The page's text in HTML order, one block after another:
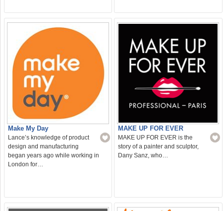
Make My Day
Lance’s knowledge of product
design and manufacturing
began years ago while working in
London for…
MAKE UP FOR EVER
MAKE UP FOR EVER is the
story of a painter and sculptor,
Dany Sanz, who…